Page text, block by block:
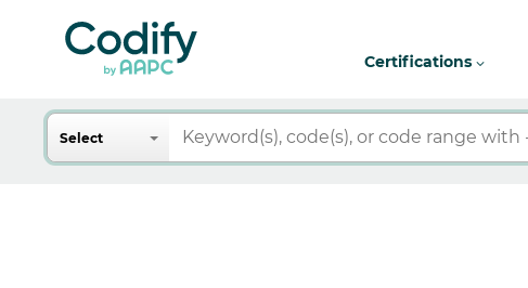
Certifications
Search
Select